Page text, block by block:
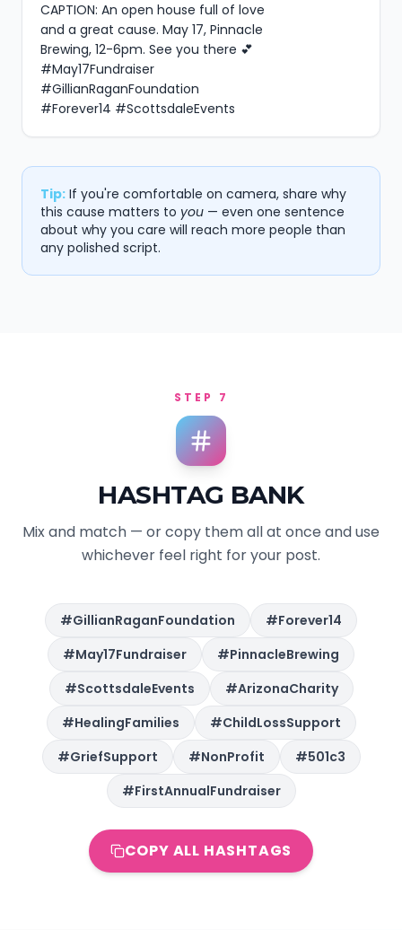
CAPTION: An open house full of love
and a great cause. May 17, Pinnacle
Brewing, 12-6pm. See you there 💕
#May17Fundraiser
#GillianRaganFoundation
#Forever14 #ScottsdaleEvents
Tip: If you're comfortable on camera, share why
this cause matters to you — even one sentence
about why you care will reach more people than
any polished script.
STEP 7
HASHTAG BANK
Mix and match — or copy them all at once and use
whichever feel right for your post.
#GillianRaganFoundation
#Forever14
#May17Fundraiser
#PinnacleBrewing
#ScottsdaleEvents
#ArizonaCharity
#HealingFamilies
#ChildLossSupport
#GriefSupport
#NonProfit
#501c3
#FirstAnnualFundraiser
COPY ALL HASHTAGS